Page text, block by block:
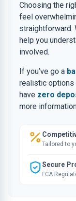
Choosing the
feel
straightforward.
help you
involved.
If you’ve go a
realistic options
have zero
more
Tailored to
Secure
FCA